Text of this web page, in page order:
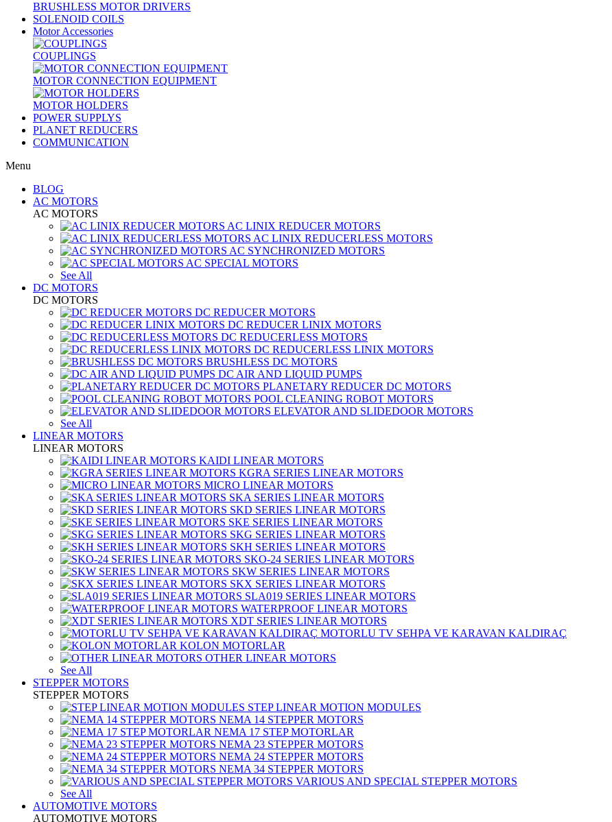
BRUSHLESS MOTOR DRIVERS
SOLENOID COILS
Motor Accessories
COUPLINGS
MOTOR CONNECTION EQUIPMENT
MOTOR HOLDERS
POWER SUPPLYS
PLANET REDUCERS
COMMUNICATION
Menu
BLOG
AC MOTORS
AC MOTORS
AC LINIX REDUCER MOTORS
AC LINIX REDUCERLESS MOTORS
AC SYNCHRONIZED MOTORS
AC SPECIAL MOTORS
See All
DC MOTORS
DC MOTORS
DC REDUCER MOTORS
DC REDUCER LINIX MOTORS
DC REDUCERLESS MOTORS
DC REDUCERLESS LINIX MOTORS
BRUSHLESS DC MOTORS
DC AIR AND LIQUID PUMPS
PLANETARY REDUCER DC MOTORS
POOL CLEANING ROBOT MOTORS
ELEVATOR AND SLIDEDOOR MOTORS
See All
LINEAR MOTORS
LINEAR MOTORS
KAIDI LINEAR MOTORS
KGRA SERIES LINEAR MOTORS
MICRO LINEAR MOTORS
SKA SERIES LINEAR MOTORS
SKD SERIES LINEAR MOTORS
SKE SERIES LINEAR MOTORS
SKG SERIES LINEAR MOTORS
SKH SERIES LINEAR MOTORS
SKO-24 SERIES LINEAR MOTORS
SKW SERIES LINEAR MOTORS
SKX SERIES LINEAR MOTORS
SLA019 SERIES LINEAR MOTORS
WATERPROOF LINEAR MOTORS
XDT SERIES LINEAR MOTORS
MOTORLU TV SEHPA VE KARAVAN KALDIRAÇ
KOLON MOTORLAR
OTHER LINEAR MOTORS
See All
STEPPER MOTORS
STEPPER MOTORS
STEP LINEAR MOTION MODULES
NEMA 14 STEPPER MOTORS
NEMA 17 STEP MOTORLAR
NEMA 23 STEPPER MOTORS
NEMA 24 STEPPER MOTORS
NEMA 34 STEPPER MOTORS
VARIOUS AND SPECIAL STEPPER MOTORS
See All
AUTOMOTIVE MOTORS
AUTOMOTIVE MOTORS